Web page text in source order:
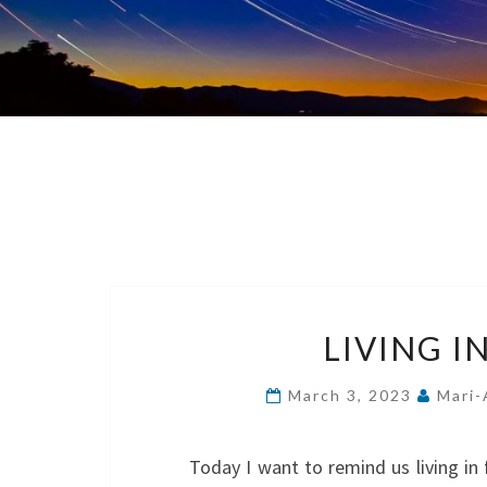
LIVING
March 3, 2023 Mari-
Today I want to remind us living